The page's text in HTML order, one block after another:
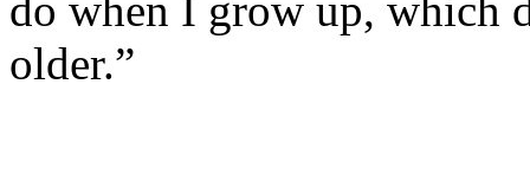
do when I grow up, which
older.”